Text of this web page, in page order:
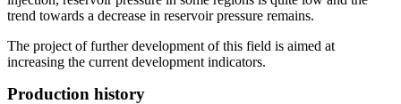
trend towards a decrease in reservoir pressure remains.
The project of further development of this field is aimed at
increasing the current development indicators.
Production history